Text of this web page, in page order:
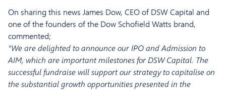
On sharing this news James Dow, CEO of DSW Capital and
one of the founders of the Dow Schofield Watts brand,
commented;
“We are delighted to announce our IPO and Admission to
AIM, which are important milestones for DSW Capital. The
successful fundraise will support our strategy to capitalise on
the substantial growth opportunities presented in the